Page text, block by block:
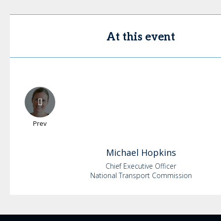
At this event
Prev
Michael Hopkins
Chief Executive Officer
National Transport Commission